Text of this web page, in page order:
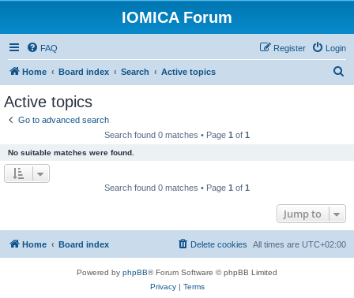
IOMICA Forum
FAQ Login
Register
Home Board index Search Active topics
Active topics
Go to advanced search
Search found 0 matches • Page 1 of 1
No suitable matches were found.
Search found 0 matches • Page 1 of 1
Jump to
Home Board index All times are UTC+02:00
Delete cookies
Powered by phpBB® Forum Software © phpBB Limited
Privacy| Terms